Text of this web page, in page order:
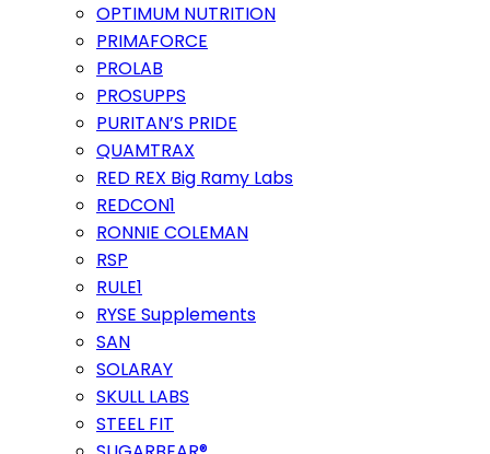
OPTIMUM NUTRITION
PRIMAFORCE
PROLAB
PROSUPPS
PURITAN’S PRIDE
QUAMTRAX
RED REX Big Ramy Labs
REDCON1
RONNIE COLEMAN
RSP
RULE1
RYSE Supplements
SAN
SOLARAY
SKULL LABS
STEEL FIT